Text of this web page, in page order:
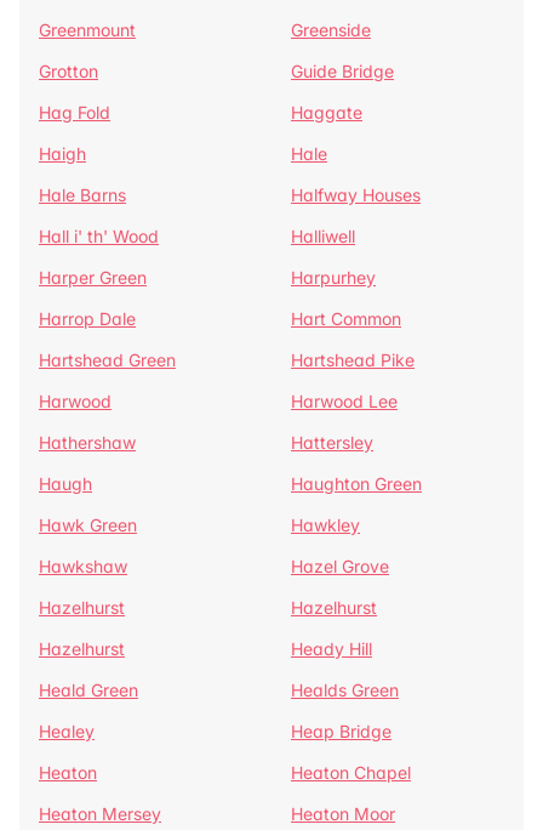
Greenmount
Greenside
Grotton
Guide Bridge
Hag Fold
Haggate
Haigh
Hale
Hale Barns
Halfway Houses
Hall i' th' Wood
Halliwell
Harper Green
Harpurhey
Harrop Dale
Hart Common
Hartshead Green
Hartshead Pike
Harwood
Harwood Lee
Hathershaw
Hattersley
Haugh
Haughton Green
Hawk Green
Hawkley
Hawkshaw
Hazel Grove
Hazelhurst
Hazelhurst
Hazelhurst
Heady Hill
Heald Green
Healds Green
Healey
Heap Bridge
Heaton
Heaton Chapel
Heaton Mersey
Heaton Moor